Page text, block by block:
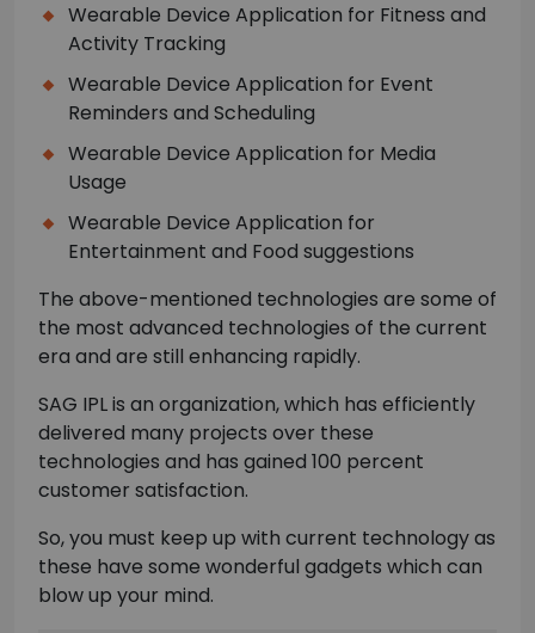
Wearable Device Application for Fitness and
Activity Tracking
Wearable Device Application for Event
Reminders and Scheduling
Wearable Device Application for Media
Usage
Wearable Device Application for
Entertainment and Food suggestions
The above-mentioned technologies are some of
the most advanced technologies of the current
era and are still enhancing rapidly.
SAG IPL is an organization, which has efficiently
delivered many projects over these
technologies and has gained 100 percent
customer satisfaction.
So, you must keep up with current technology as
these have some wonderful gadgets which can
blow up your mind.